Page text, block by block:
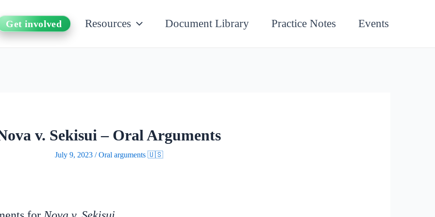
Get involved Resources Document Library Practice Notes Events
v. Sekisui – Oral Arguments
July 9, 2023/Oral arguments 🇺🇸